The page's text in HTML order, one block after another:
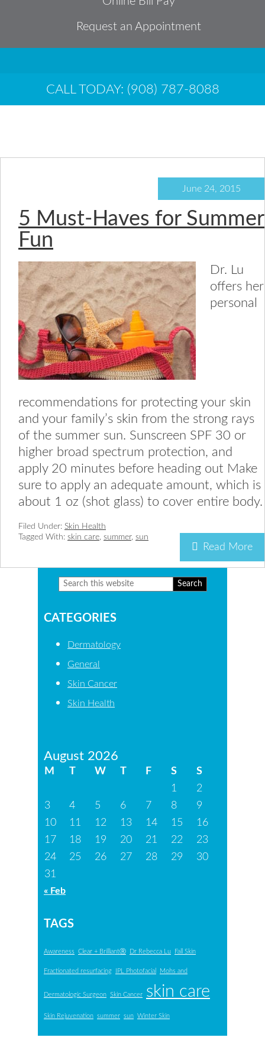
Request an Appointment
CALL TODAY: (908) 787-8088
5 Must-Haves for Summer
Fun
June 24, 2015
Dr. Lu
offers her
personal
recommendations for protecting your skin
and your family’s skin from the strong rays
of the summer sun. Sunscreen SPF 30 or
higher broad spectrum protection, and
apply 20 minutes before heading out Make
sure to apply an adequate amount, which is
about 1 oz (shot glass) to cover entire body.
Read More
Filed Under: Skin Health
Tagged With: skin care, summer, sun
Sidebar
Search
website
CATEGORIES
Dermatology
General
Skin Cancer
Skin Health
August 2026
M T W T F S
S
1
2
3
4 5 6 7 8
9
10
11 12 13 14 15
16
17
18 19 20 21 22
23
24
25 26 27 28 29
30
31
« Feb
TAGS
Awareness Clear + BrilliantⓇ Dr Rebecca Lu Fall Skin
Fractionated resurfacing IPL Photofacial Mohs and
Dermatologic Surgeon Skin Cancer skin care
Skin Rejuvenation summer sun Winter Skin